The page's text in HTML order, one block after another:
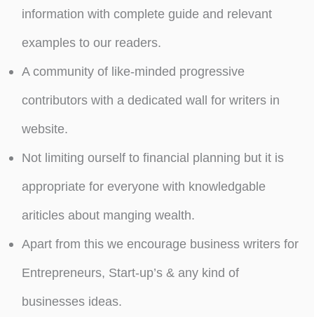
information with complete guide and relevant
examples to our readers.
A community of like-minded progressive
contributors with a dedicated wall for writers in
website.
Not limiting ourself to financial planning but it is
appropriate for everyone with knowledgable
ariticles about manging wealth.
Apart from this we encourage business writers for
Entrepreneurs, Start-up’s & any kind of
businesses ideas.